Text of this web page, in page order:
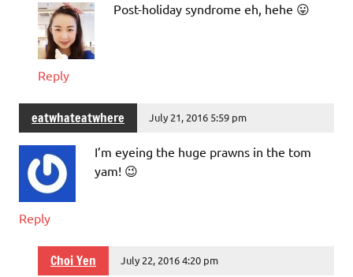
Post-holiday syndrome eh, hehe 😛
Reply
eatwhateatwhere July 21, 2016 5:59 pm
I’m eyeing the huge prawns in the tom
yam! 😉
Reply
Choi Yen July 22, 2016 4:20 pm